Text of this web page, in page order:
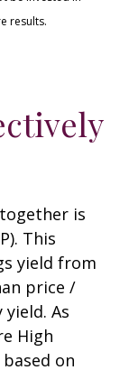
results.
is
This
yield from
price /
As
High
based on